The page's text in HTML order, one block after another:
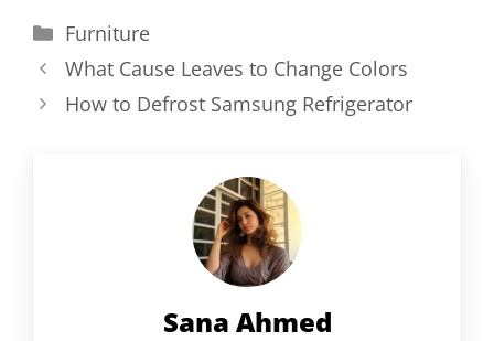
Categories
Furniture
What Cause Leaves to Change Colors
How to Defrost Samsung Refrigerator
Sana Ahmed